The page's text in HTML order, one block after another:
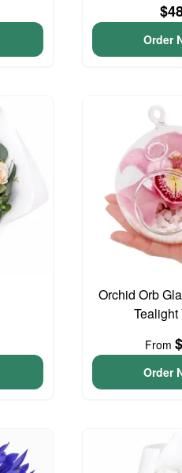
Order
Orchid Orb
Tealight
From
Order